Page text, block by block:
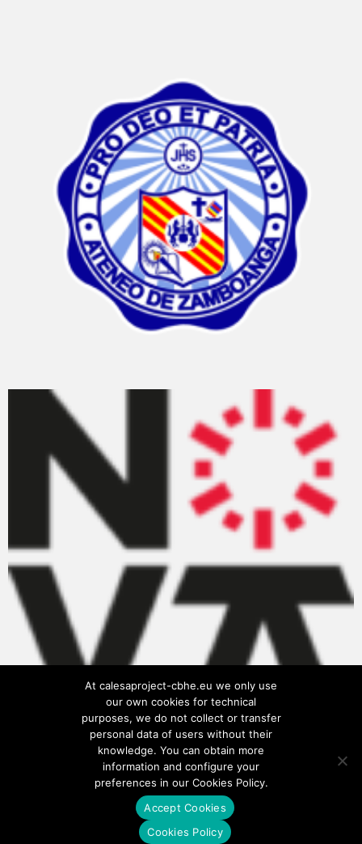
Privacy Policy
At calesaproject-cbhe.eu we only use
our own cookies for technical
purposes, we do not collect or transfer
personal data of users without their
knowledge. You can obtain more
information and configure your
preferences in our Cookies Policy.
Accept Cookies
Cookies Policy